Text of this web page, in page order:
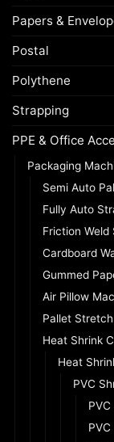
Papers &
Postal
Polythene
Strapping
PPE & Office
Packaging
Semi Auto
Fully Auto
Friction Weld
Cardboard
Gummed
Air Pillow
Pallet
Heat Shrink
Heat
PVC